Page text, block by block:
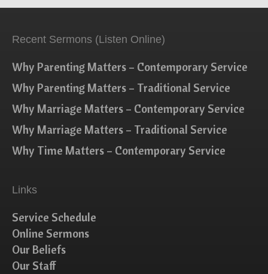
Recent Sermons (Listen Online)
Why Parenting Matters – Contemporary Service
Why Parenting Matters – Traditional Service
Why Marriage Matters – Contemporary Service
Why Marriage Matters – Traditional Service
Why Time Matters – Contemporary Service
Links
Service Schedule
Online Sermons
Our Beliefs
Our Staff